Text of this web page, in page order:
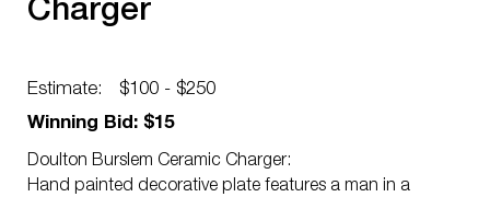
Charger
Estimate:
$100 - $250
Winning Bid: $15
Doulton Burslem Ceramic Charger:
Hand painted decorative plate features a man in a